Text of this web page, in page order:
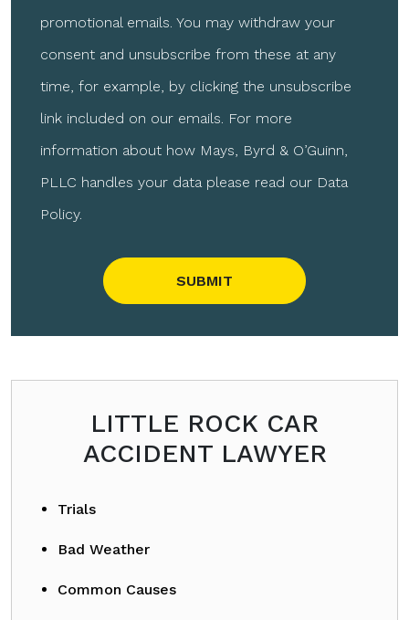
promotional emails. You may withdraw your
consent and unsubscribe from these at any
time, for example, by clicking the unsubscribe
link included on our emails. For more
information about how Mays, Byrd & O’Guinn,
PLLC handles your data please read our Data
Policy.
LITTLE ROCK CAR
ACCIDENT LAWYER
Trials
Bad Weather
Common Causes